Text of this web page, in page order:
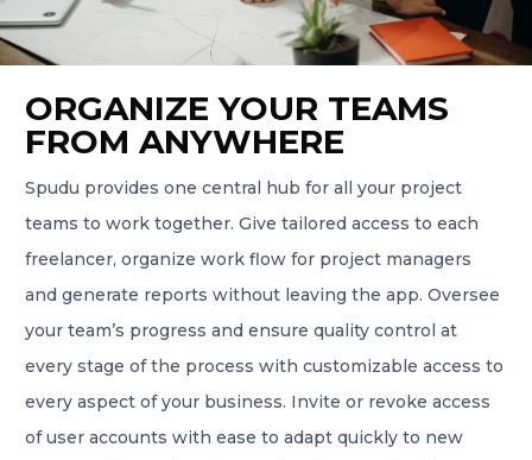
ORGANIZE YOUR TEAMS
FROM ANYWHERE
Spudu provides one central hub for all your project
teams to work together. Give tailored access to each
freelancer, organize work flow for project managers
and generate reports without leaving the app. Oversee
your team’s progress and ensure quality control at
every stage of the process with customizable access to
every aspect of your business. Invite or revoke access
of user accounts with ease to adapt quickly to new